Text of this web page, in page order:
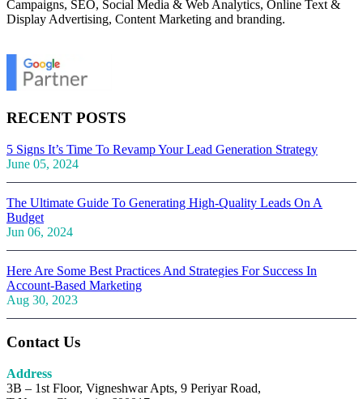
Campaigns, SEO, Social Media & Web Analytics, Online Text &
Display Advertising, Content Marketing and branding.
RECENT POSTS
5 Signs It’s Time To Revamp Your Lead Generation Strategy
June 05, 2024
The Ultimate Guide To Generating High-Quality Leads On A
Budget
Jun 06, 2024
Here Are Some Best Practices And Strategies For Success In
Account-Based Marketing
Aug 30, 2023
Contact Us
Address
3B – 1st Floor, Vigneshwar Apts, 9 Periyar Road,